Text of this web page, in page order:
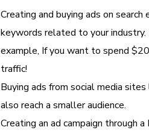
Creating and buying ads on
keywords related to your
example, If you want to spend
traffic!
Buying ads from social media
also reach a smaller audience.
Creating an ad campaign through